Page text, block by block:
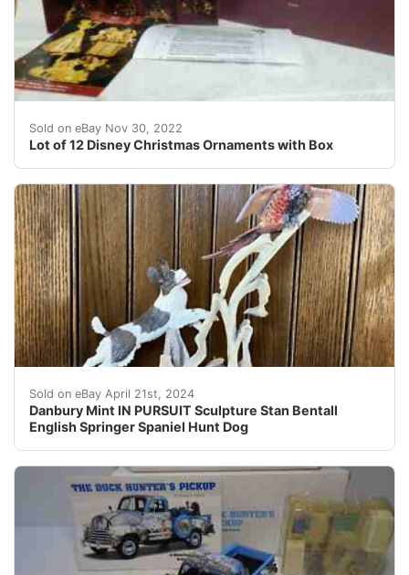
Sold on eBay Nov 30, 2022
Lot of 12 Disney Christmas Ornaments with Box
Donald Duck. Mickey Mouse.
Sold on eBay April 21st, 2024
Danbury Mint IN PURSUIT Sculpture Stan Bentall
English Springer Spaniel Hunt Dog
Danbury Mint AUTUMN WINGS "In Pursuit"